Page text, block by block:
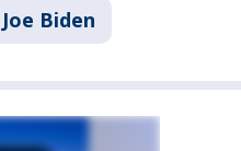
Joe Biden